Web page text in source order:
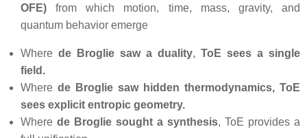
OFE) from which motion, time, mass, gravity, and
quantum behavior emerge
Where de Broglie saw a duality, ToE sees a single
field.
Where de Broglie saw hidden thermodynamics, ToE
sees explicit entropic geometry.
Where de Broglie sought a synthesis, ToE provides a